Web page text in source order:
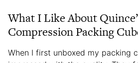
What I Like About
Compression Packing
When I first unboxed my packing